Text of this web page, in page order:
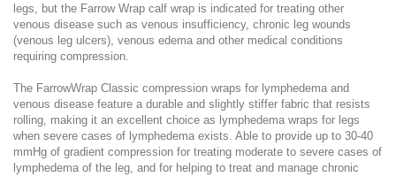
legs, but the Farrow Wrap calf wrap is indicated for treating other
venous disease such as venous insufficiency, chronic leg wounds
(venous leg ulcers), venous edema and other medical conditions
requiring compression.
The FarrowWrap Classic compression wraps for lymphedema and
venous disease feature a durable and slightly stiffer fabric that resists
rolling, making it an excellent choice as lymphedema wraps for legs
when severe cases of lymphedema exists. Able to provide up to 30-40
mmHg of gradient compression for treating moderate to severe cases of
lymphedema of the leg, and for helping to treat and manage chronic